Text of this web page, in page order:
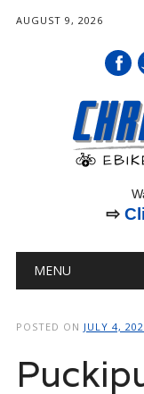
AUGUST 9, 2026
⇨
Main
MENU
POSTED ON JULY 4,